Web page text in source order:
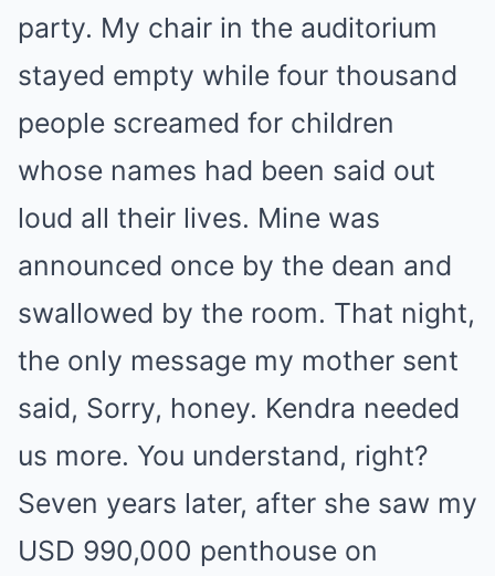
party. My chair in the auditorium
stayed empty while four thousand
people screamed for children
whose names had been said out
loud all their lives. Mine was
announced once by the dean and
swallowed by the room. That night,
the only message my mother sent
said, Sorry, honey. Kendra needed
us more. You understand, right?
Seven years later, after she saw my
USD 990,000 penthouse on